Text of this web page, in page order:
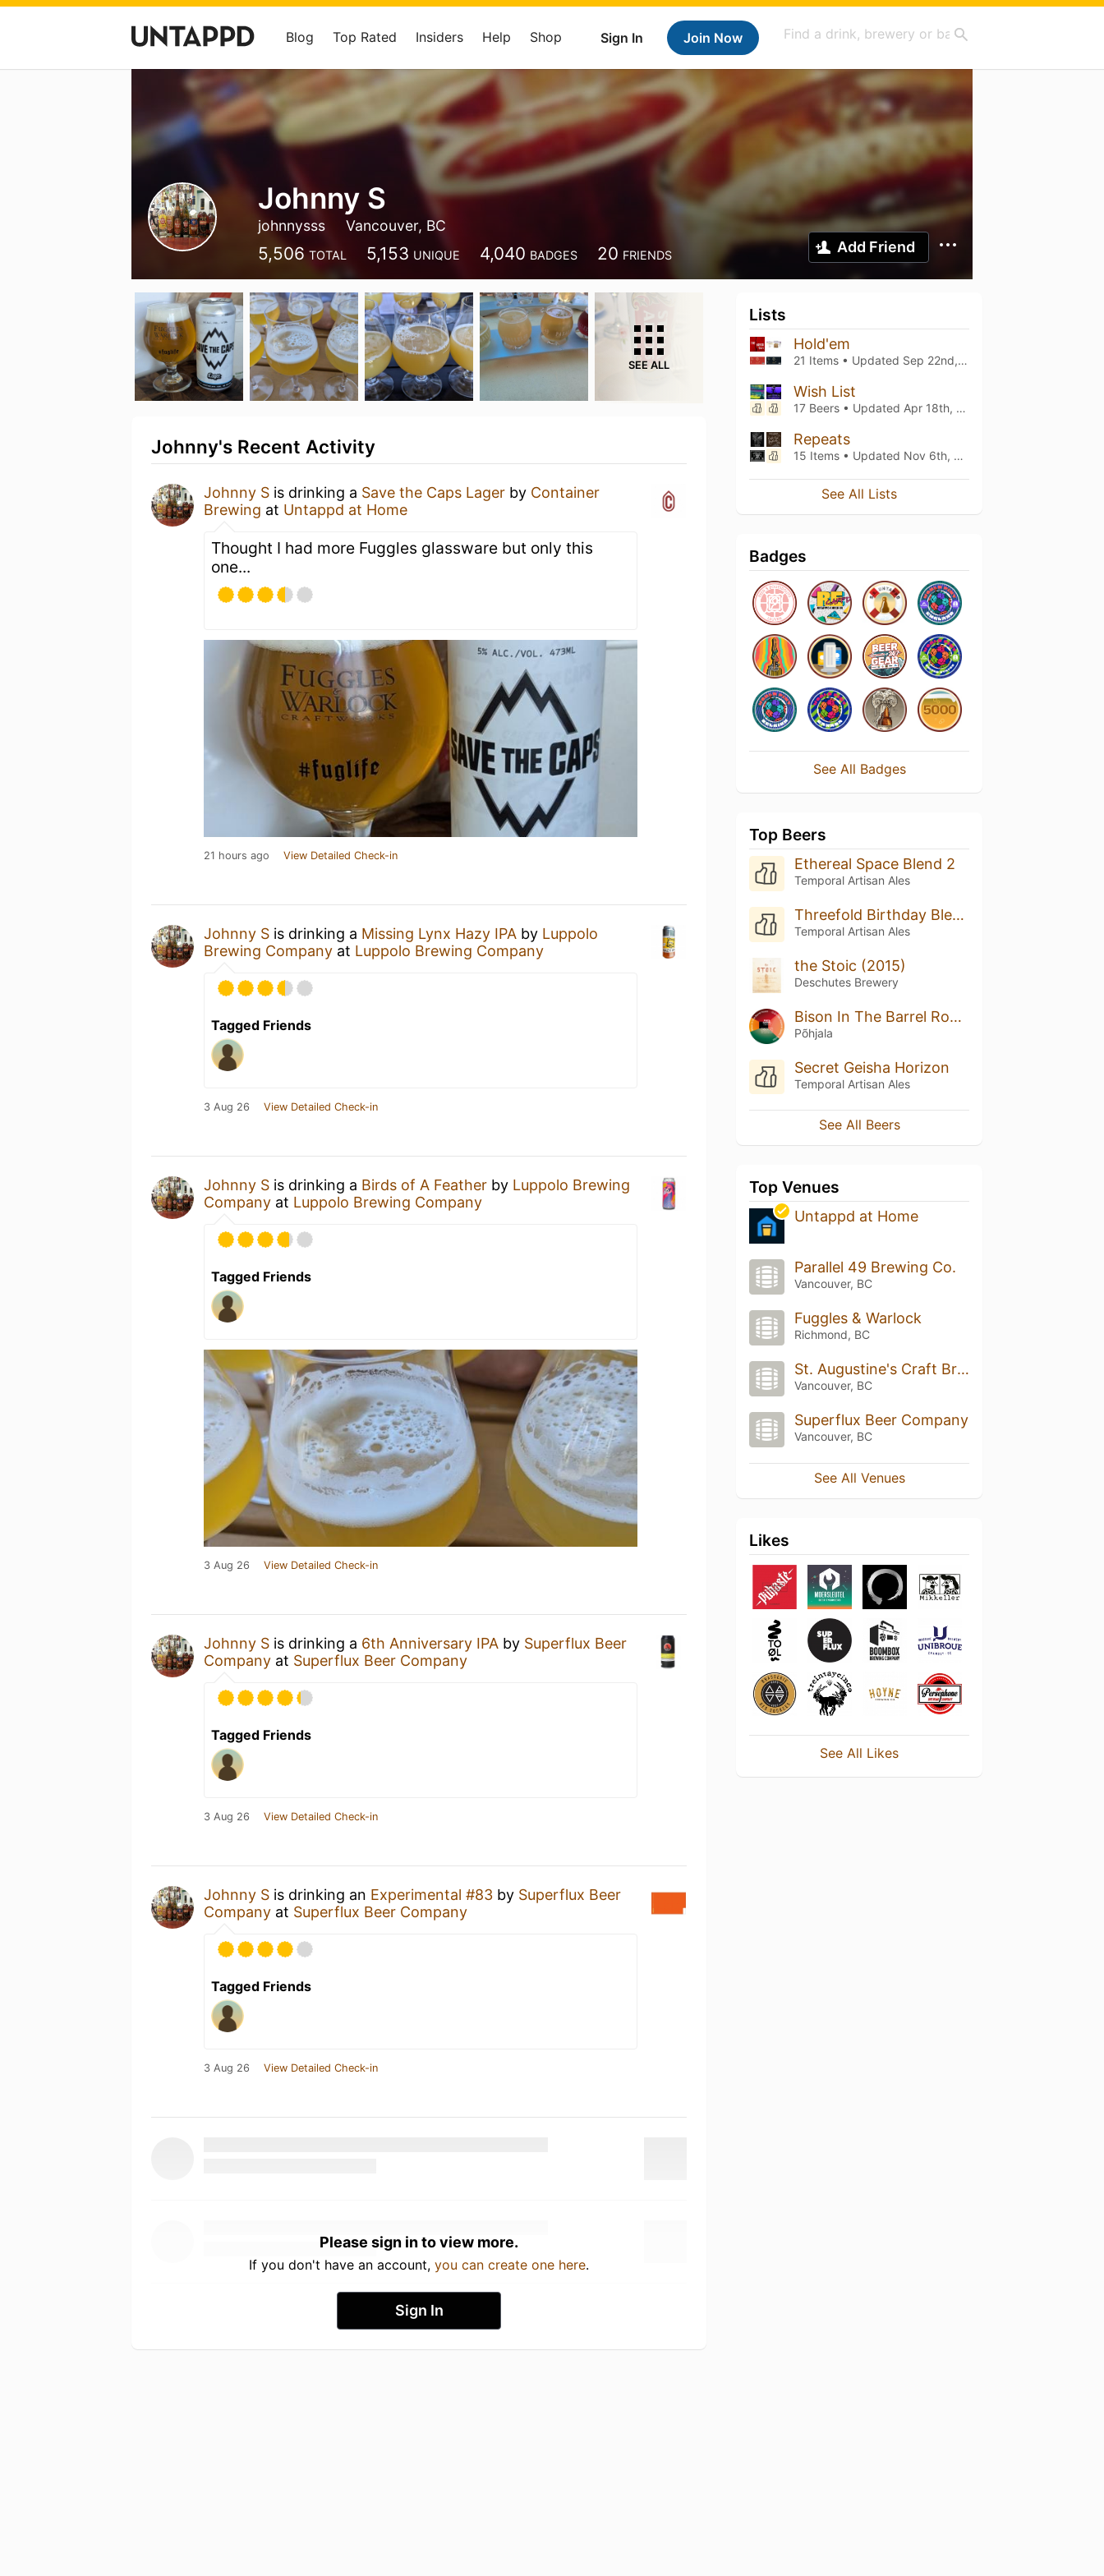
Sign In Join Now
Blog Top Rated Insiders Help Shop
Johnny S
johnnysss Vancouver, BC
5,506 TOTAL 5,153 UNIQUE 4,040 BADGES 20 FRIENDS Add Friend
SEE ALL
Johnny's Recent Activity
Johnny S is drinking a Save the Caps Lager by Container
Brewing at Untappd at Home
Thought I had more Fuggles glassware but only this
one...
21 hours ago View Detailed Check-in
Johnny S is drinking a Missing Lynx Hazy IPA by Luppolo
Brewing Company at Luppolo Brewing Company
Tagged Friends
3 Aug 26 View Detailed Check-in
Johnny S is drinking a Birds of A Feather by Luppolo Brewing
Company at Luppolo Brewing Company
Tagged Friends
3 Aug 26 View Detailed Check-in
Johnny S is drinking a 6th Anniversary IPA by Superflux Beer
Company at Superflux Beer Company
Tagged Friends
3 Aug 26 View Detailed Check-in
Johnny S is drinking an Experimental #83 by Superflux Beer
Company at Superflux Beer Company
Tagged Friends
3 Aug 26 View Detailed Check-in
Please sign in to view more.
If you don't have an account, you can create one here.
Sign In
Lists
Hold'em
21 Items • Updated Sep 22nd, 2025
Wish List
17 Beers • Updated Apr 18th, 2023
Repeats
15 Items • Updated Nov 6th, 2022
See All Lists
Badges
See All Badges
Top Beers
Ethereal Space Blend 2
Temporal Artisan Ales
Threefold Birthday Blend
Temporal Artisan Ales
the Stoic (2015)
Deschutes Brewery
Bison In The Barrel Room (Cellar Series)
Põhjala
Secret Geisha Horizon
Temporal Artisan Ales
See All Beers
Top Venues
Untappd at Home
Parallel 49 Brewing Co.
Vancouver, BC
Fuggles & Warlock
Richmond, BC
St. Augustine's Craft Brew House & Kitchen
Vancouver, BC
Superflux Beer Company
Vancouver, BC
See All Venues
Likes
See All Likes